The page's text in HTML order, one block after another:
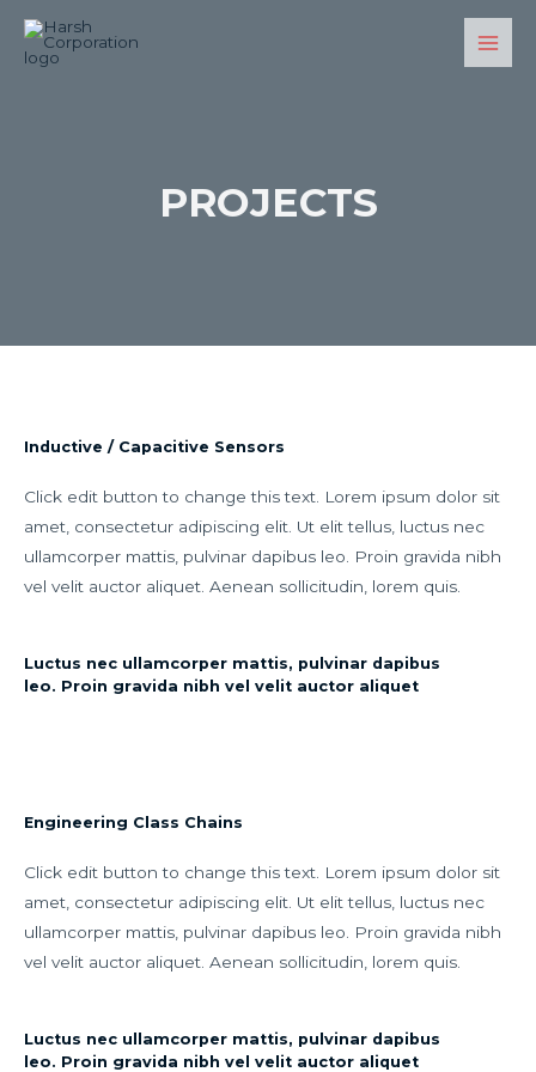
PROJECTS
Inductive / Capacitive Sensors
Click edit button to change this text. Lorem ipsum dolor sit
amet, consectetur adipiscing elit. Ut elit tellus, luctus nec
ullamcorper mattis, pulvinar dapibus leo. Proin gravida nibh
vel velit auctor aliquet. Aenean sollicitudin, lorem quis.
Luctus nec ullamcorper mattis, pulvinar dapibus
leo. Proin gravida nibh vel velit auctor aliquet
Engineering Class Chains
Click edit button to change this text. Lorem ipsum dolor sit
amet, consectetur adipiscing elit. Ut elit tellus, luctus nec
ullamcorper mattis, pulvinar dapibus leo. Proin gravida nibh
vel velit auctor aliquet. Aenean sollicitudin, lorem quis.
Luctus nec ullamcorper mattis, pulvinar dapibus
leo. Proin gravida nibh vel velit auctor aliquet